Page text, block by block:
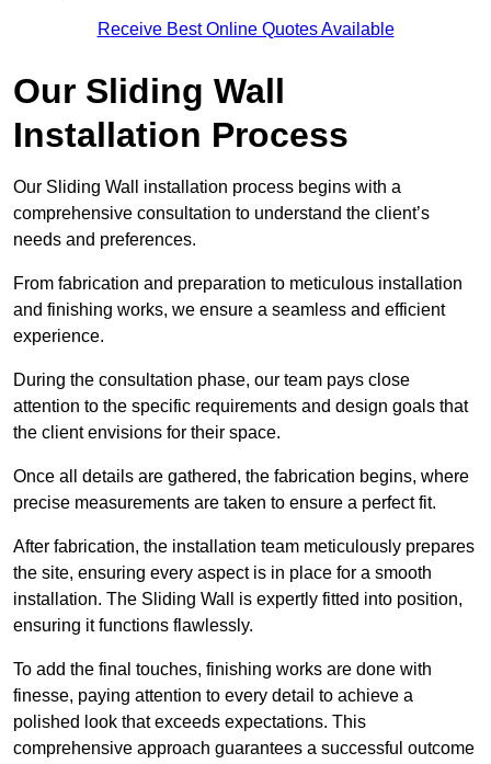
Receive Best Online Quotes Available
Our Sliding Wall
Installation Process
Our Sliding Wall installation process begins with a
comprehensive consultation to understand the client’s
needs and preferences.
From fabrication and preparation to meticulous installation
and finishing works, we ensure a seamless and efficient
experience.
During the consultation phase, our team pays close
attention to the specific requirements and design goals that
the client envisions for their space.
Once all details are gathered, the fabrication begins, where
precise measurements are taken to ensure a perfect fit.
After fabrication, the installation team meticulously prepares
the site, ensuring every aspect is in place for a smooth
installation. The Sliding Wall is expertly fitted into position,
ensuring it functions flawlessly.
To add the final touches, finishing works are done with
finesse, paying attention to every detail to achieve a
polished look that exceeds expectations. This
comprehensive approach guarantees a successful outcome